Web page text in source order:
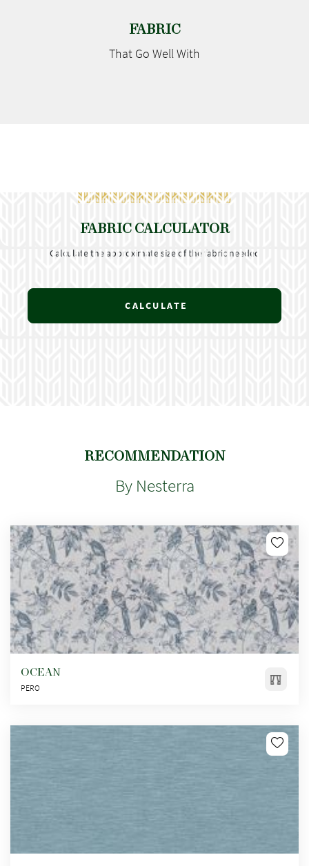
FABRIC
That Go Well With
FABRIC CALCULATOR
Calculate the approximate size of the fabric needed
CALCULATE
RECOMMENDATION
By Nesterra
OCEAN
PERO